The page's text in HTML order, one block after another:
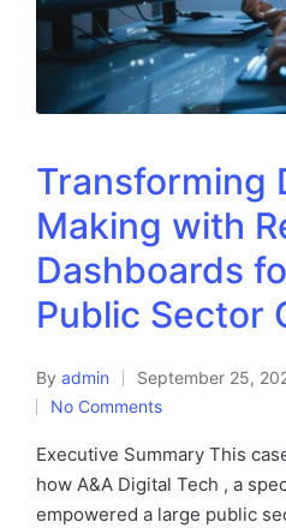
Transforming
Making with
Dashboards
Public Sector
By admin September 25,
No Comments
Executive Summary This
how A&A Digital Tech , a
empowered a large public